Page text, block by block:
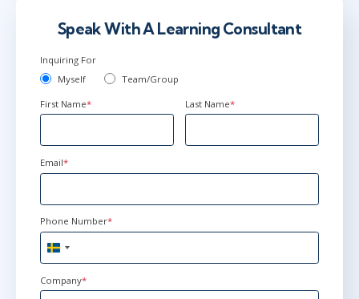
jul 2 15:00 - 22:30 CEST
AnyWare
Speak With A Learning Consultant
Inquiring For
Myself
Team/Group
First Name* Last Name*
Email*
Phone Number*
Sweden
+46
Company*